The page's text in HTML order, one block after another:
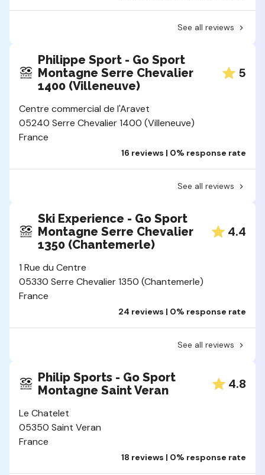
See all reviews
Philippe Sport - Go Sport
Montagne Serre Chevalier
1400 (Villeneuve)
5
Centre commercial de l'Aravet
05240 Serre Chevalier 1400 (Villeneuve)
France
16 reviews | 0% response rate
See all reviews
Ski Experience - Go Sport
Montagne Serre Chevalier
1350 (Chantemerle)
4.4
1 Rue du Centre
05330 Serre Chevalier 1350 (Chantemerle)
France
24 reviews | 0% response rate
See all reviews
Philip Sports - Go Sport
Montagne Saint Veran
4.8
Le Chatelet
05350 Saint Veran
France
18 reviews | 0% response rate